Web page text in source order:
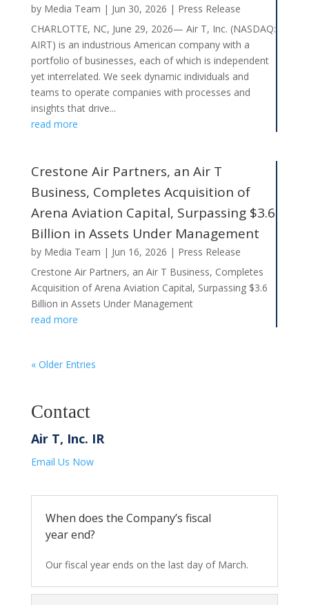
by Media Team | Jun 30, 2026 | Press Release
CHARLOTTE, NC, June 29, 2026— Air T, Inc. (NASDAQ:
AIRT) is an industrious American company with a
portfolio of businesses, each of which is independent
yet interrelated. We seek dynamic individuals and
teams to operate companies with processes and
insights that drive...
read more
Crestone Air Partners, an Air T
Business, Completes Acquisition of
Arena Aviation Capital, Surpassing $3.6
Billion in Assets Under Management
by Media Team | Jun 16, 2026 | Press Release
Crestone Air Partners, an Air T Business, Completes
Acquisition of Arena Aviation Capital, Surpassing $3.6
Billion in Assets Under Management
read more
« Older Entries
Contact
Air T, Inc. IR
Email Us Now
When does the Company’s fiscal
year end?
Our fiscal year ends on the last day of March.